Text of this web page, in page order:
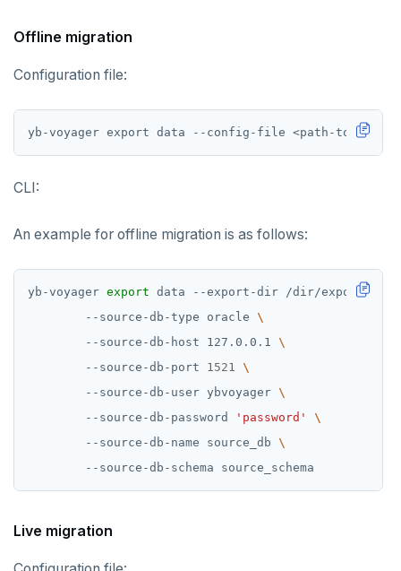
Offline migration
Configuration file:
yb-voyager export data --config-file <path-to-
CLI:
An example for offline migration is as follows:
yb-voyager export data --export-dir /dir/export-dir
        --source-db-type oracle
        --source-db-host 127.0.0.1
        --source-db-port
1521
        --source-db-user ybvoyager
        --source-db-password
'password'
        --source-db-name source_db
Live migration